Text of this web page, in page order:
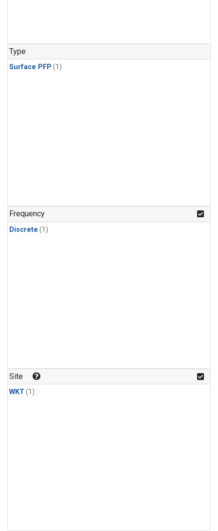
Type
Surface PFP (1)
Frequency
Discrete (1)
Site
WKT(1)